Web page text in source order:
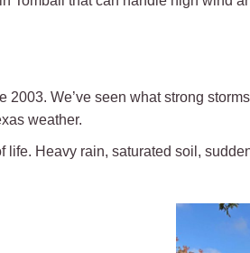
We’ve seen what strong
weather.
life. Heavy rain, saturated soil,